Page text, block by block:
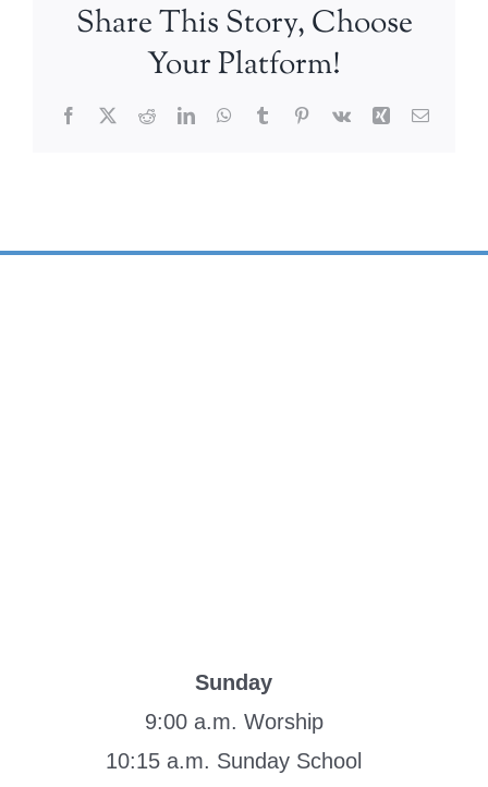
Share This Story, Choose
Your Platform!
Facebook
X RedditLinkedInWhatsApp
TumblrPinterest
Vk Xing Email
Sunday
9:00 a.m. Worship
10:15 a.m. Sunday School